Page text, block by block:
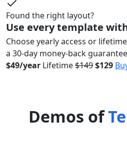
Found the right layout?
Use every template
Choose yearly access or
a 30-day money-back
$49/year Lifetime$149$129
Demos of